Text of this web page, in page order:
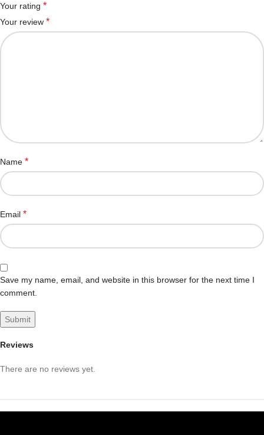
Reviews
There are no reviews yet.
Your rating *
Your review *
Name *
Email *
Save my name, email, and website in this browser for the next time I
comment.